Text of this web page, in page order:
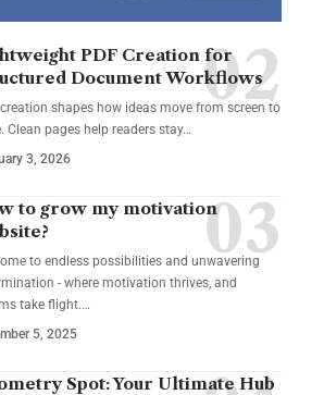
PDF Creation for
Document Workflows
creation shapes how ideas move from screen to
Clean pages help readers stay…
3, 2026
to grow my motivation
to endless possibilities and unwavering
- where motivation thrives, and
take flight.…
5, 2025
Spot: Your Ultimate Hub